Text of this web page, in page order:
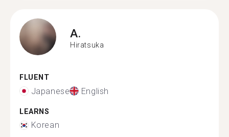
A.
Hiratsuka
FLUENT
Japanese English
LEARNS
Korean